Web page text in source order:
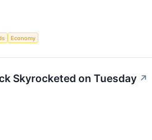
Economy
Skyrocketed on Tuesday ↗